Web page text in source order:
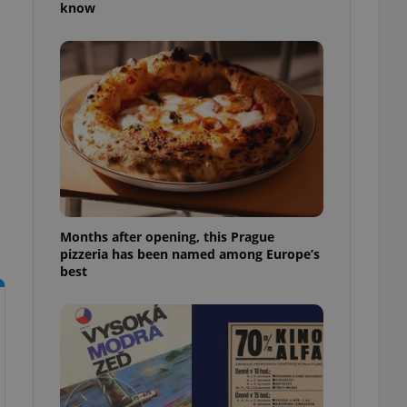
know
Months after opening, this Prague
pizzeria has been named among Europe’s
best
purpose identifier
but a good
in status for a
long-term sign-ins
maintain access
unnecessary
- which is a
service. This
generated
as real time